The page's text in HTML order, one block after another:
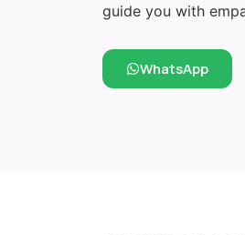
guide you with
WhatsApp